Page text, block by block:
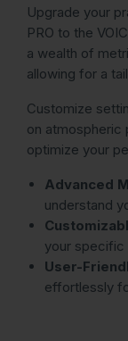
Upgrade your
PRO to the
a wealth of
allowing for a
Customize
on atmospheric
optimize your
Advanced
understand
your specific
User-
effortlessly